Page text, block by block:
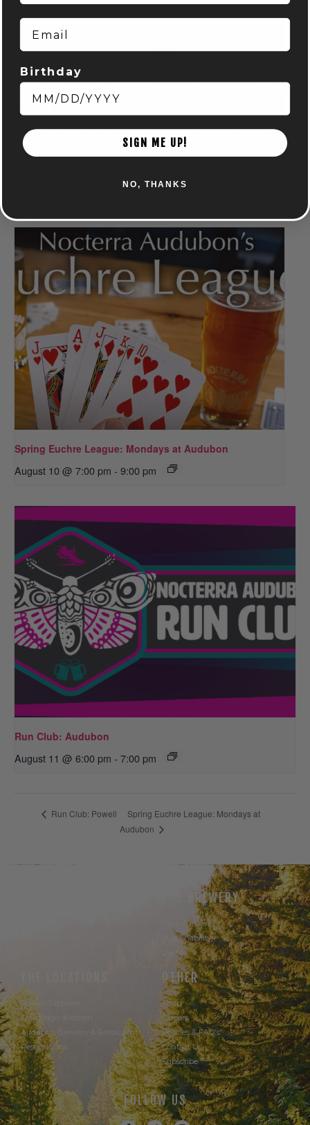
DISC GOLF MART & NOCTERRA – PUTTING LEAGUE –
8:00 pm
Spring Euchre League: Mondays at Audubon
August 10 @ 7:00 pm - 9:00 pm
Run Club: Audubon
August 11 @ 6:00 pm - 7:00 pm
Run Club: Powell
Spring Euchre League: Mondays at
Audubon
THE BREWERY
Take A Hike
Sustainability
Events
Powell Taproom
Trail Magic Kitchen
Audubon Brewery & Restaurant
Reservations
OTHER
Shop
Careers
Policies & FAQ's
Contact Us
Subscribe
FOLLOW US
Email
Birthday
SIGN ME UP!
NO, THANKS